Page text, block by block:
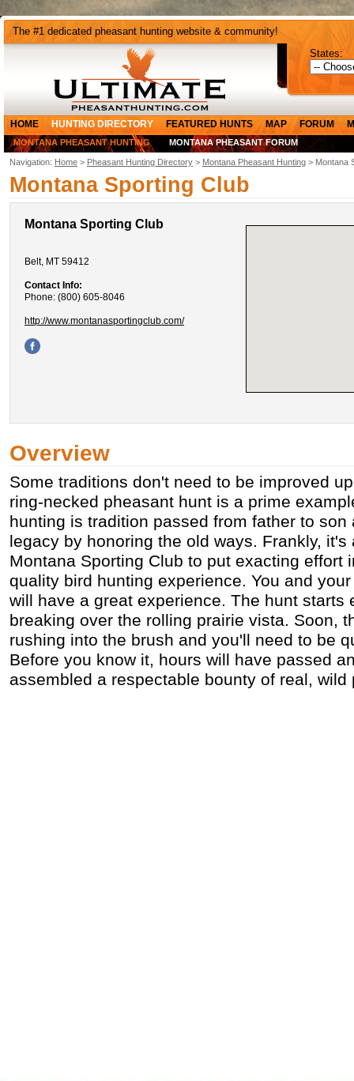
The #1 dedicated pheasant hunting website & community!
States:
HOME HUNTING DIRECTORY FEATURED HUNTS MAP FORUM
MONTANA PHEASANT HUNTING MONTANA PHEASANT FORUM
Navigation: Home > Pheasant Hunting Directory > Montana Pheasant Hunting > Montana
Montana Sporting Club
Montana Sporting Club
Belt, MT 59412
Contact Info:
Phone: (800) 605-8046
http://www.montanasportingclub.com/
Overview
Some traditions don't need to be improved
ring-necked pheasant hunt is a prime
hunting is tradition passed from father to son
legacy by honoring the old ways. Frankly, it's
Montana Sporting Club to put exacting effort
quality bird hunting experience. You and
will have a great experience. The hunt starts
breaking over the rolling prairie vista. Soon,
rushing into the brush and you'll need to be
Before you know it, hours will have passed
assembled a respectable bounty of real, wild